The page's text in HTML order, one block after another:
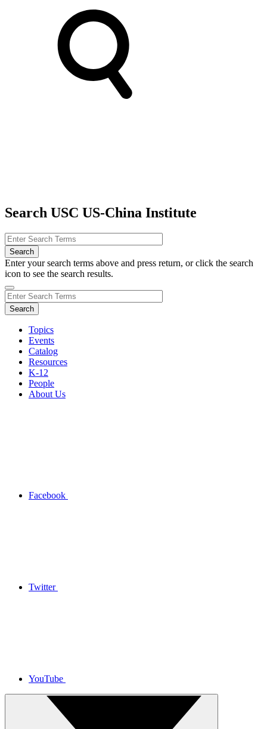
Search USC US-China Institute
Enter your search terms above and press return, or click the search
icon to see the search results.
Topics
Events
Catalog
Resources
K-12
People
About Us
Facebook
Twitter
YouTube